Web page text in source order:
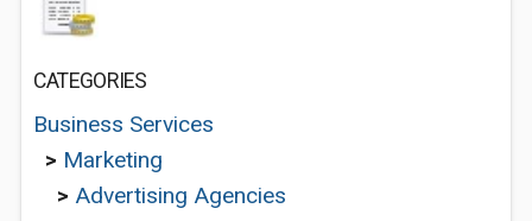
CATEGORIES
Business Services
> Marketing
> Advertising Agencies